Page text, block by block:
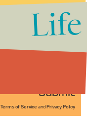
Submit
Terms of Service and Privacy Policy
Life